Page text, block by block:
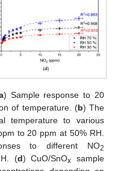
) Sample response to 20
of temperature. (b) The
temperature to various
to 20 ppm at 50% RH.
to different NO2
(d) CuO/SnOx sample